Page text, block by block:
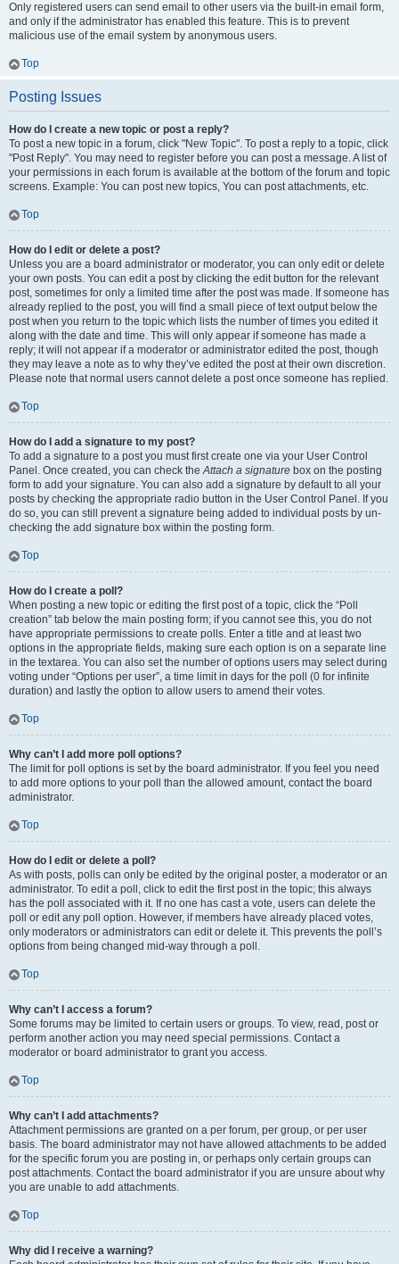
Only registered users can send email to other users via the built-in email form,
and only if the administrator has enabled this feature. This is to prevent
malicious use of the email system by anonymous users.
Top
Posting Issues
How do I create a new topic or post a reply?
To post a new topic in a forum, click "New Topic". To post a reply to a topic, click
"Post Reply". You may need to register before you can post a message. A list of
your permissions in each forum is available at the bottom of the forum and topic
screens. Example: You can post new topics, You can post attachments, etc.
Top
How do I edit or delete a post?
Unless you are a board administrator or moderator, you can only edit or delete
your own posts. You can edit a post by clicking the edit button for the relevant
post, sometimes for only a limited time after the post was made. If someone has
already replied to the post, you will find a small piece of text output below the
post when you return to the topic which lists the number of times you edited it
along with the date and time. This will only appear if someone has made a
reply; it will not appear if a moderator or administrator edited the post, though
they may leave a note as to why they’ve edited the post at their own discretion.
Please note that normal users cannot delete a post once someone has replied.
Top
How do I add a signature to my post?
To add a signature to a post you must first create one via your User Control
Panel. Once created, you can check theAttach a signature box on the posting
form to add your signature. You can also add a signature by default to all your
posts by checking the appropriate radio button in the User Control Panel. If you
do so, you can still prevent a signature being added to individual posts by un-
checking the add signature box within the posting form.
Top
How do I create a poll?
When posting a new topic or editing the first post of a topic, click the “Poll
creation” tab below the main posting form; if you cannot see this, you do not
have appropriate permissions to create polls. Enter a title and at least two
options in the appropriate fields, making sure each option is on a separate line
in the textarea. You can also set the number of options users may select during
voting under “Options per user”, a time limit in days for the poll (0 for infinite
duration) and lastly the option to allow users to amend their votes.
Top
Why can’t I add more poll options?
The limit for poll options is set by the board administrator. If you feel you need
to add more options to your poll than the allowed amount, contact the board
administrator.
Top
How do I edit or delete a poll?
As with posts, polls can only be edited by the original poster, a moderator or an
administrator. To edit a poll, click to edit the first post in the topic; this always
has the poll associated with it. If no one has cast a vote, users can delete the
poll or edit any poll option. However, if members have already placed votes,
only moderators or administrators can edit or delete it. This prevents the poll’s
options from being changed mid-way through a poll.
Top
Why can’t I access a forum?
Some forums may be limited to certain users or groups. To view, read, post or
perform another action you may need special permissions. Contact a
moderator or board administrator to grant you access.
Top
Why can’t I add attachments?
Attachment permissions are granted on a per forum, per group, or per user
basis. The board administrator may not have allowed attachments to be added
for the specific forum you are posting in, or perhaps only certain groups can
post attachments. Contact the board administrator if you are unsure about why
you are unable to add attachments.
Top
Why did I receive a warning?